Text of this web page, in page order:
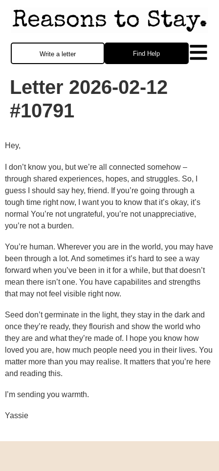
Find Help
Write a letter
Letter 2026-02-12
#10791
Hey,
I don’t know you, but we’re all connected somehow –
through shared experiences, hopes, and struggles. So, I
guess I should say hey, friend. If you’re going through a
tough time right now, I want you to know that it’s okay, it’s
normal You’re not ungrateful, you’re not unappreciative,
you’re not a burden.
You’re human. Wherever you are in the world, you may have
been through a lot. And sometimes it’s hard to see a way
forward when you’ve been in it for a while, but that doesn’t
mean there isn’t one. You have capabilites and strengths
that may not feel visible right now.
Seed don’t germinate in the light, they stay in the dark and
once they’re ready, they flourish and show the world who
they are and what they’re made of. I hope you know how
loved you are, how much people need you in their lives. You
matter more than you may realise. It matters that you’re here
and reading this.
I’m sending you warmth.
Yassie